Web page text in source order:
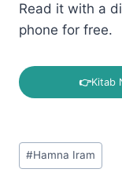
Read it with a
phone for free.
👉Kitab
Post
Tags:
#Hamna Iram